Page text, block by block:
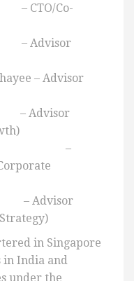
– CTO/Co-
Advisor
– Advisor
Advisor
–
– Advisor
in Singapore
India and
under the